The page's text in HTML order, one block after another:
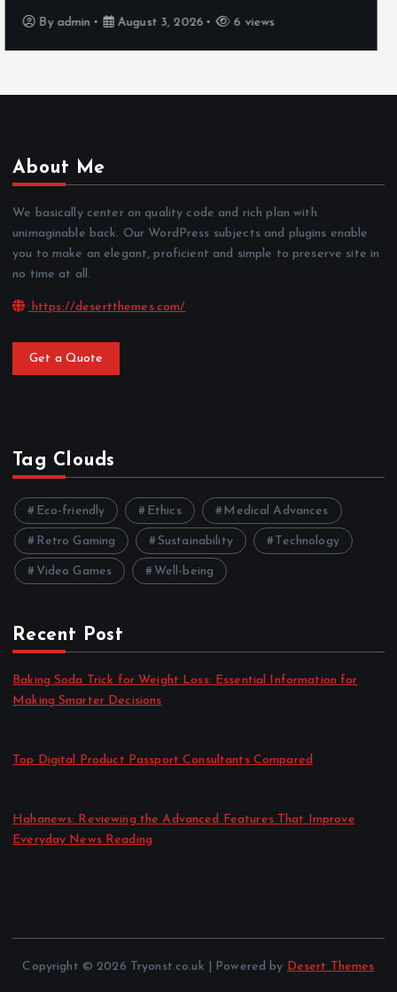
Byadmin July 30, 2026 4 views
About Me
We basically center on quality code and rich plan with
unimaginable back. Our WordPress subjects and plugins enable
you to make an elegant, proficient and simple to preserve site in
no time at all.
https://desertthemes.com/
Get a Quote
Tag Clouds
Eco-friendly Ethics Medical Advances
Retro Gaming Sustainability Technology
Video Games Well-being
Recent Post
Baking Soda Trick for Weight Loss: Essential Information for
Making Smarter Decisions
Top Digital Product Passport Consultants Compared
Hahanews: Reviewing the Advanced Features That Improve
Everyday News Reading
Copyright © 2026 Tryonst.co.uk | Powered by Desert Themes